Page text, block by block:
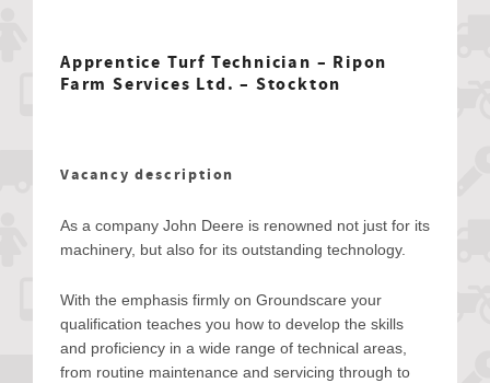
Apprentice Turf Technician – Ripon
Farm Services Ltd. – Stockton
Vacancy description
As a company John Deere is renowned not just for its
machinery, but also for its outstanding technology.
With the emphasis firmly on Groundscare your
qualification teaches you how to develop the skills
and proficiency in a wide range of technical areas,
from routine maintenance and servicing through to